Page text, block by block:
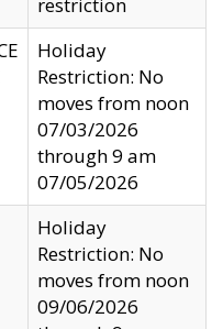
Holiday
Restriction: No
moves from noon
07/03/2026
through 9 am
07/05/2026
Holiday
Restriction: No
moves from noon
09/06/2026